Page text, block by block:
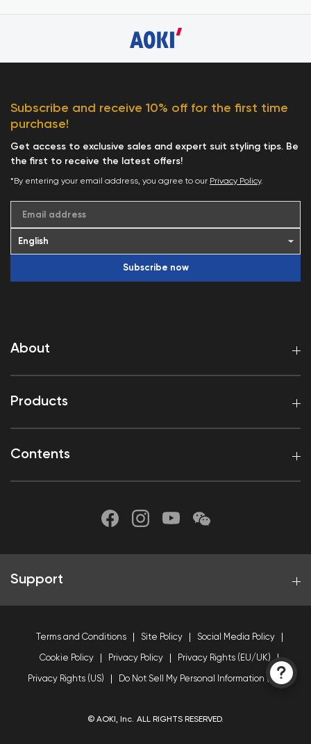
About
Products
Contents
Subscribe and receive 10% off for the first time
purchase!
Get access to exclusive sales and expert suit styling tips. Be
the first to receive the latest offers!
*By entering your email address, you agree to our Privacy Policy.
Email address
Subscribe now
Support
Terms and Conditions Site Policy Social Media Policy
Cookie Policy Privacy Policy Privacy Rights (EU/UK)
Privacy Rights (US) Do Not Sell My Personal Information (US)
© AOKI, Inc. ALL RIGHTS RESERVED.